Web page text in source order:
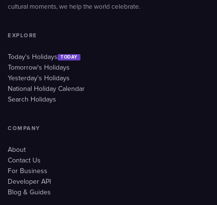
cultural moments, we help the world celebrate.
EXPLORE
Today's Holidays TODAY
Tomorrow's Holidays
Yesterday's Holidays
National Holiday Calendar
Search Holidays
COMPANY
About
Contact Us
For Business
Developer API
Blog & Guides